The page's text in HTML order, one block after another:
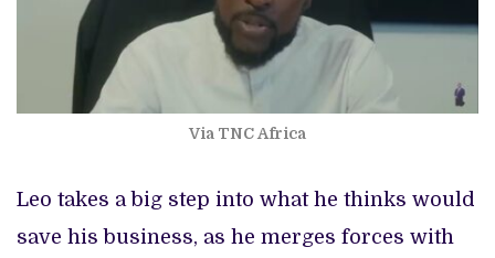
Via TNC Africa
Leo takes a big step into what he thinks would
save his business, as he merges forces with